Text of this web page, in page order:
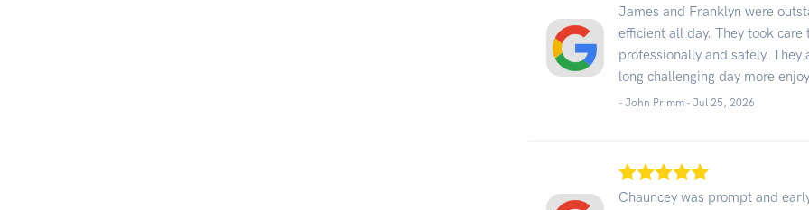
James and Franklyn were
efficient all day. They took
professionally and safely.
long challenging day more
- John Primm -Jul 25, 2026
Chauncey was prompt and